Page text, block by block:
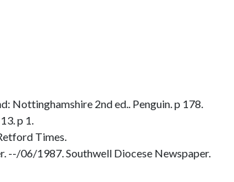
Nottinghamshire 2nd ed.. Penguin. p 178.
p 1.
Times.
--/06/1987. Southwell Diocese Newspaper.